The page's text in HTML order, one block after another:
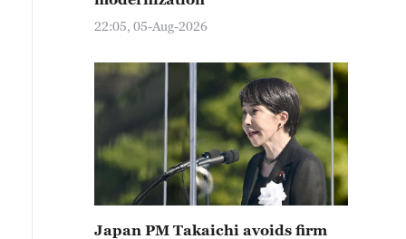
22:05, 05-Aug-2026
Japan PM Takaichi avoids firm